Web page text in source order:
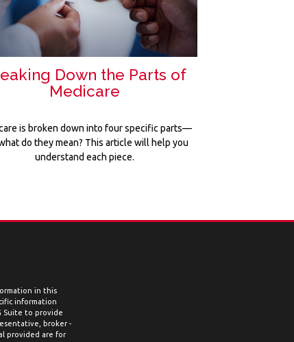
Down the Parts of
Medicare
is broken down into four specific parts—
do they mean? This article will help you
understand each piece.
in this
information
Suite to provide
broker -
provided are for